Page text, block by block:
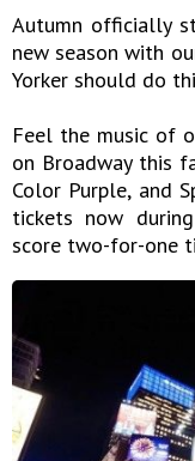
Autumn officially
new season with
Yorker should do
Feel the music of
on Broadway this
Color Purple, and
tickets now
score two-for-one